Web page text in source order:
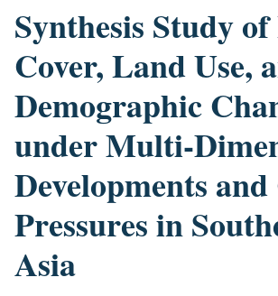
Synthesis Study
Cover, Land Use,
Demographic
under Multi-
Developments
Pressures in
Asia